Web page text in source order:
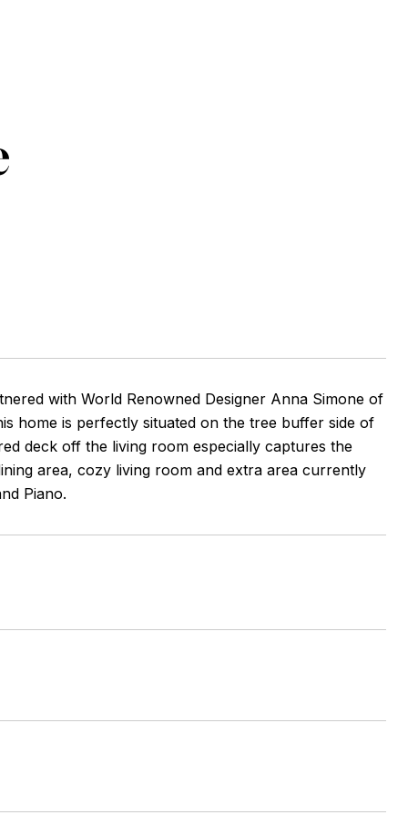
with World Renowned Designer Anna Simone of
home is perfectly situated on the tree buffer side of
deck off the living room especially captures the
area, cozy living room and extra area currently
Piano.